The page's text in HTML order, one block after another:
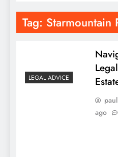
Tag: Starmountain
LEGAL ADVICE
ago